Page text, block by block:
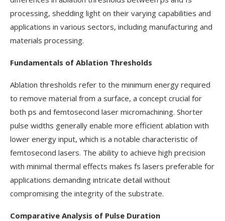
processing, shedding light on their varying capabilities and
applications in various sectors, including manufacturing and
materials processing.
Fundamentals of Ablation Thresholds
Ablation thresholds refer to the minimum energy required
to remove material from a surface, a concept crucial for
both ps and femtosecond laser micromachining. Shorter
pulse widths generally enable more efficient ablation with
lower energy input, which is a notable characteristic of
femtosecond lasers. The ability to achieve high precision
with minimal thermal effects makes fs lasers preferable for
applications demanding intricate detail without
compromising the integrity of the substrate.
Comparative Analysis of Pulse Duration